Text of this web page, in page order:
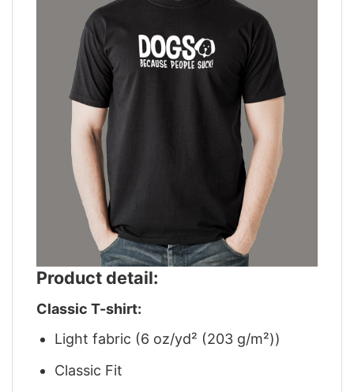
Product detail:
Classic T-shirt:
Light fabric (6 oz/yd² (203 g/m²))
Classic Fit